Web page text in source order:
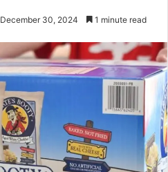
December 30, 2024 1 minute read